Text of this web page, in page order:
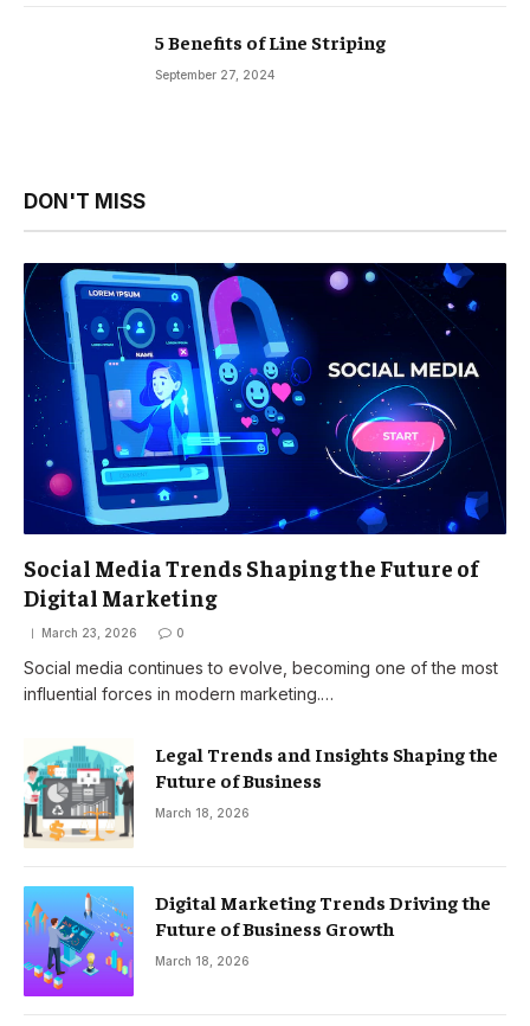
5 Benefits of Line Striping
September 27, 2024
DON'T MISS
Social Media Trends Shaping the Future of
Digital Marketing
March 23, 2026 0
Social media continues to evolve, becoming one of the most
influential forces in modern marketing.…
Legal Trends and Insights Shaping the
Future of Business
March 18, 2026
Digital Marketing Trends Driving the
Future of Business Growth
March 18, 2026